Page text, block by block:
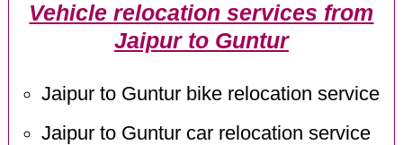
Vehicle relocation services from
Jaipur to Guntur
Jaipur to Guntur bike relocation service
Jaipur to Guntur car relocation service